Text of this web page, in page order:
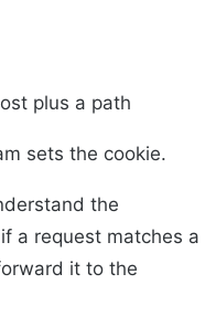
plus a path
sets the cookie.
the
a request matches a
it to the